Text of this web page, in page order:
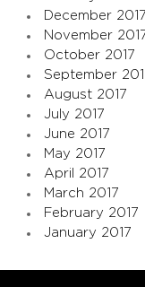
December 2017
November
October 2017
September
August 2017
July 2017
June 2017
May 2017
April 2017
March 2017
February 2017
January 2017